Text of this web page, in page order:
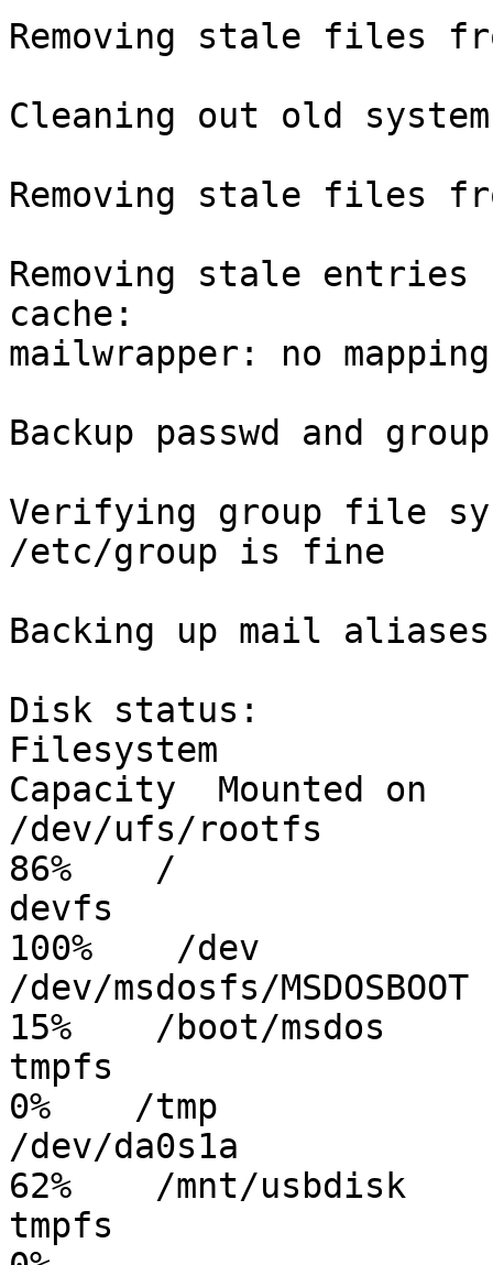
Removing stale files
Cleaning out old system
Removing stale files
Removing stale
cache:
mailwrapper: no
Backup passwd and
Verifying group file
/etc/group is fine
Backing up mail
Disk status:
Filesystem
Capacity  Mounted on
/dev/ufs/rootfs
86%    /
devfs
100%    /dev
/dev/msdosfs/
15%    /boot/msdos
tmpfs
0%    /tmp
/dev/da0s1a
62%    /mnt/usbdisk
tmpfs